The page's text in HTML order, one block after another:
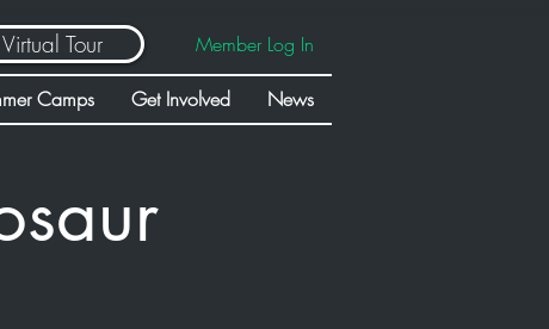
Member Log In
Virtual Tour
Camps Get Involved News